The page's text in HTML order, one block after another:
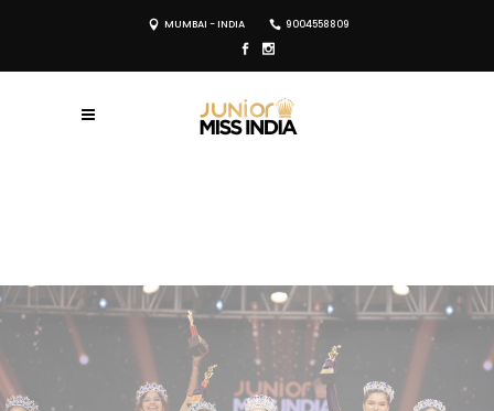
MUMBAI - INDIA 9004558809